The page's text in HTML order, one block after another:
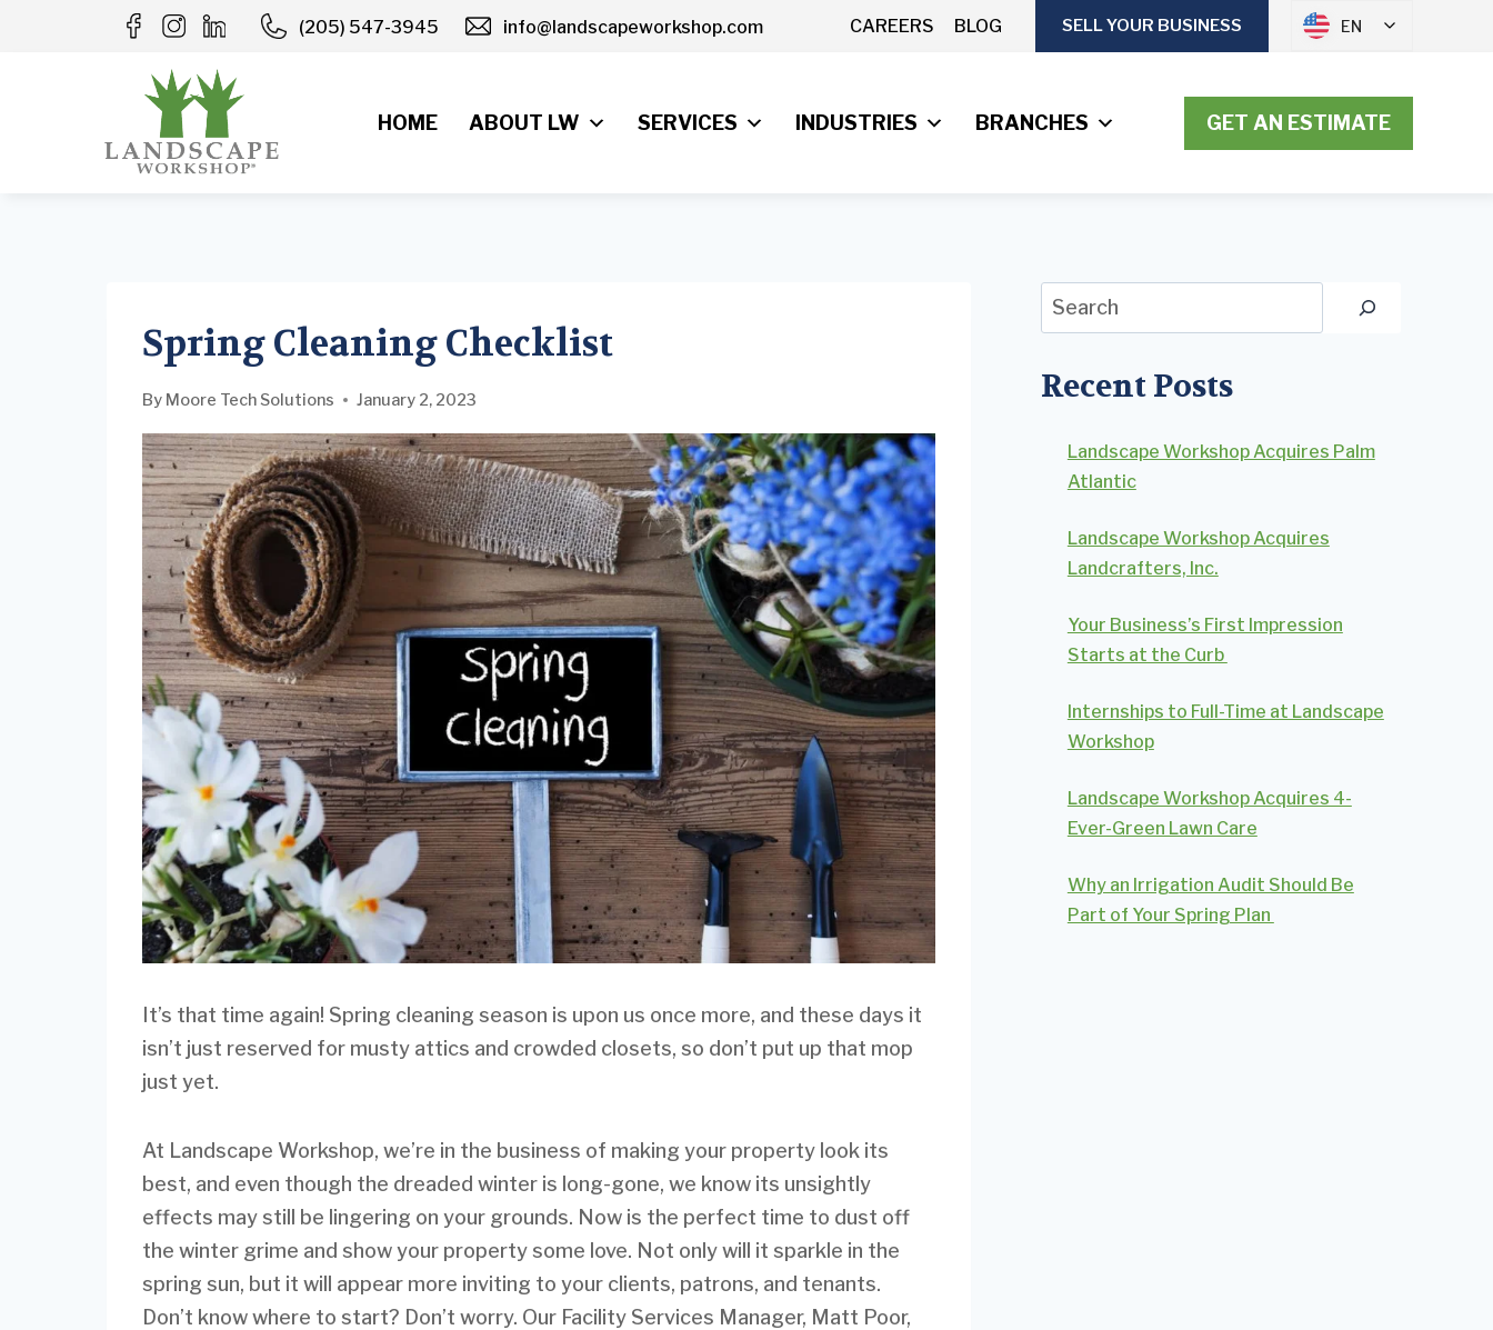
(205) 547-3945 info@landscapeworkshop.com CAREERS BLOG SELL YOUR BUSINESS EN
HOME ABOUT LW SERVICES INDUSTRIES BRANCHES GET AN ESTIMATE
Spring Cleaning Checklist
By Moore Tech Solutions January 2, 2023
It’s that time again! Spring cleaning season is upon us once more, and these days it
isn’t just reserved for musty attics and crowded closets, so don’t put up that mop
just yet.
At Landscape Workshop, we’re in the business of making your property look its
best, and even though the dreaded winter is long-gone, we know its unsightly
effects may still be lingering on your grounds. Now is the perfect time to dust off
the winter grime and show your property some love. Not only will it sparkle in the
spring sun, but it will appear more inviting to your clients, patrons, and tenants.
Don’t know where to start? Don’t worry. Our Facility Services Manager, Matt Poor,
Search
Recent Posts
Landscape Workshop Acquires Palm
Atlantic
Landscape Workshop Acquires
Landcrafters, Inc.
Your Business’s First Impression
Starts at the Curb
Internships to Full-Time at Landscape
Workshop
Landscape Workshop Acquires 4-
Ever-Green Lawn Care
Why an Irrigation Audit Should Be
Part of Your Spring Plan